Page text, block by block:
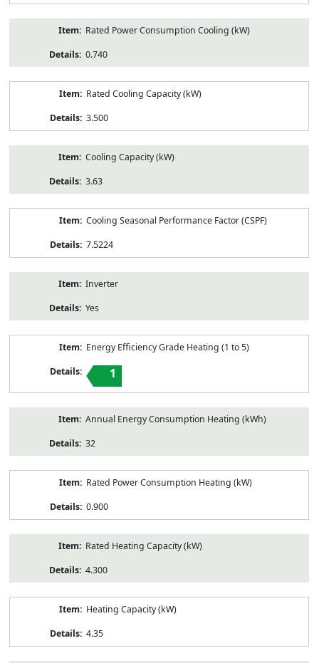
Rated Power Consumption Cooling (kW)
0.740
Rated Cooling Capacity (kW)
3.500
Cooling Capacity (kW)
3.63
Cooling Seasonal Performance Factor (CSPF)
7.5224
Inverter
Yes
Energy Efficiency Grade Heating (1 to 5)
1
Annual Energy Consumption Heating (kWh)
32
Rated Power Consumption Heating (kW)
0.900
Rated Heating Capacity (kW)
4.300
Heating Capacity (kW)
4.35